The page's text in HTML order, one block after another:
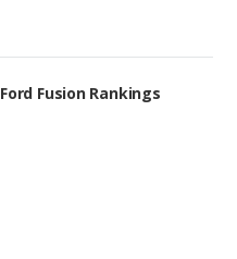
Ford Fusion Rankings